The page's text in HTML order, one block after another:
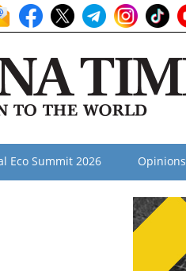
Eco Summit 2026 Opinions